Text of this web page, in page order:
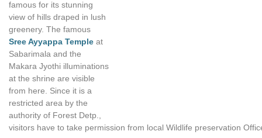
famous for its stunning
view of hills draped in lush
greenery. The famous
Sree Ayyappa Temple at
Sabarimala and the
Makara Jyothi illuminations
at the shrine are visible
from here. Since it is a
restricted area by the
authority of Forest Detp.,
visitors have to take permission from local Wildlife preservation